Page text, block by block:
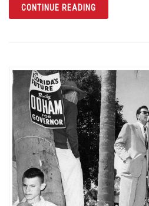
CONTINUE READINGARTICLE A